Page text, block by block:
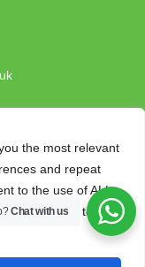
the most relevant
and repeat
to the use of ALL
Settings" to
All Rights
Chat with us